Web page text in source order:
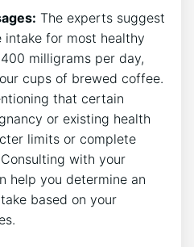
The experts suggest‌
for most ‍healthy
milligrams ​per day,
cups of brewed coffee.
⁢that certain
or existing health
limits or complete
with your
help you determine an
based on your